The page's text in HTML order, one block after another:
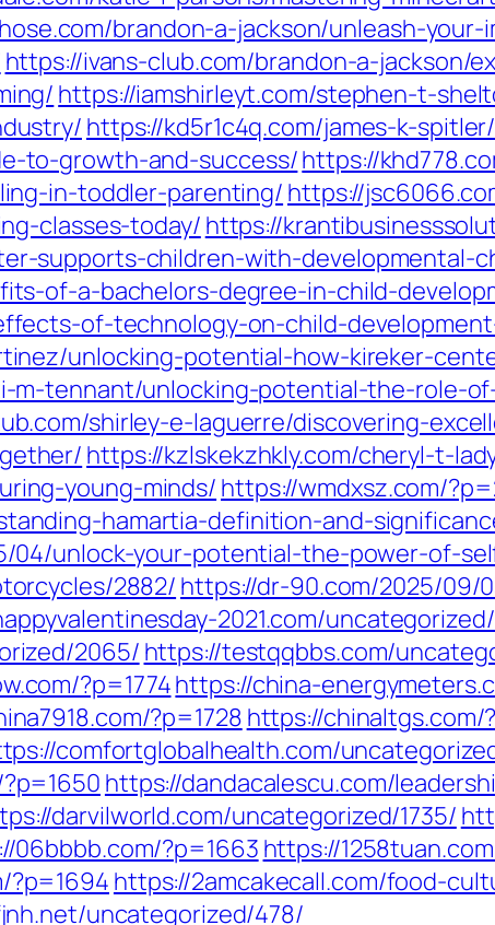
brandon-a-jackson/unleash-
https://ivans-club.com/brandon-a-
https://iamshirleyt.com/stephen-t-
https://kd5r1c4q.com/james-k-
to-growth-and-success/https://
in-toddler-parenting/ https://
classes-today/ https://
supports-children-with-developmental-
of-a-bachelors-degree-in-child-
of-technology-on-child-
unlocking-potential-how-kireker-
m-tennant/unlocking-potential-the-role-
shirley-e-laguerre/discovering-
https://kzlskekzhkly.com/cheryl-t-
young-minds/ https://wmdxsz.com/
hamartia-definition-and-
04/unlock-your-potential-the-power-of-
2882/ https://dr-90.com/2025/09/
2021.com/
2065/https://testqqbbs.com/
?p=1774https://china-
?p=1728 https://chinaltgs.com/
comfortglobalhealth.com/
https://dandacalescu.com/
darvilworld.com/uncategorized/1735/
06bbbb.com/?p=1663 https://
?p=1694 https://2amcakecall.com/food-
uncategorized/478/